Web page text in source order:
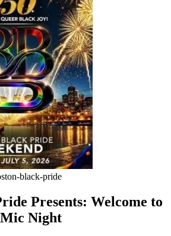
black-pride
Presents: Welcome to
Night